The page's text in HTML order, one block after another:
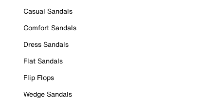
Casual Sandals
Comfort Sandals
Dress Sandals
Flat Sandals
Flip Flops
Wedge Sandals